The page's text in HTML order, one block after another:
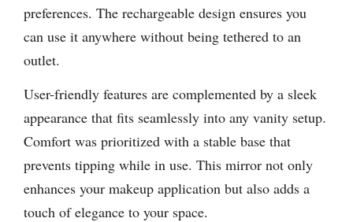
preferences. The rechargeable design ensures you
can use it anywhere without being tethered to an
outlet.
User-friendly features are complemented by a sleek
appearance that fits seamlessly into any vanity setup.
Comfort was prioritized with a stable base that
prevents tipping while in use. This mirror not only
enhances your makeup application but also adds a
touch of elegance to your space.